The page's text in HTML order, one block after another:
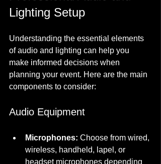
Lighting Setup
Understanding the essential elements
of audio and lighting can help you
make informed decisions when
planning your event. Here are the main
components to consider:
Audio Equipment
Microphones: Choose from wired,
wireless, handheld, lapel, or
headset microphones depending